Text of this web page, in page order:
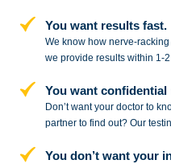
You want results fast.
We know how nerve-
we provide results within 1-
You want confidential
Don’t want your doctor to
partner tofind out? Our
You don’t want your